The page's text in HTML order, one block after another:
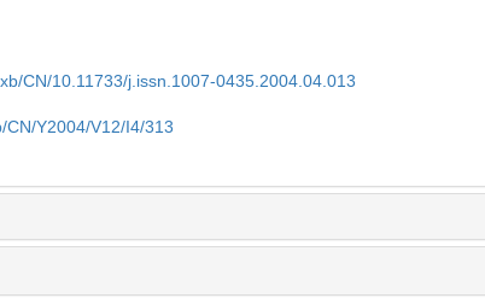
CN/10.11733/j.issn.1007-0435.2004.04.013
Y2004/V12/I4/313